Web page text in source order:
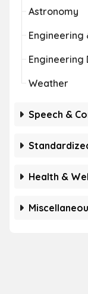
Astronomy
Engineering
Engineering
Weather
Speech &
Health &